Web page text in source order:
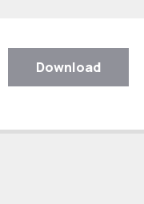
Download